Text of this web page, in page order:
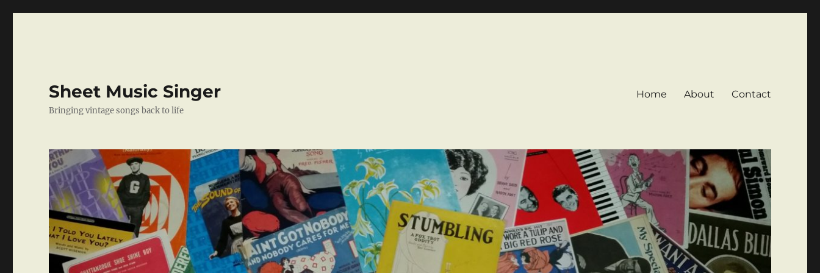
Sheet Music Singer
Bringing vintage songs back to life
Home About Contact